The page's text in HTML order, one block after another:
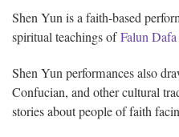
Shen Yun is a faith-based
spiritual teachings ofFalun Dafa
Shen Yun performances also
Confucian, and other cultural
stories about people of faith